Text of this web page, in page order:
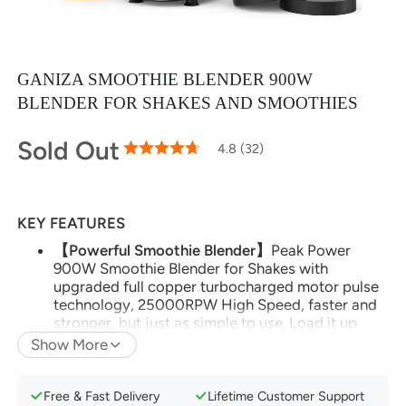
GANIZA SMOOTHIE BLENDER 900W
BLENDER FOR SHAKES AND SMOOTHIES
Sold Out Rating:
95
% of100 4.8 (32)
KEY FEATURES
【Powerful Smoothie Blender】 Peak Power
900W Smoothie Blender for Shakes with
upgraded full copper turbocharged motor pulse
technology, 25000RPW High Speed, faster and
stronger, but just as simple to use. Load it up
with dense whole foods like nuts, seeds, hard
fruits, then push, twist and blend your way to a
【Multi-Function Blenders】Your personal
Show More
Free & Fast Delivery
Lifetime Customer Support